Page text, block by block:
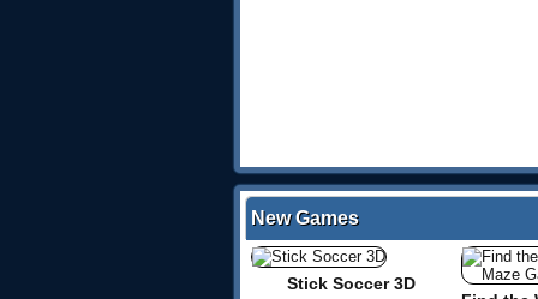
New Games
Stick Soccer 3D